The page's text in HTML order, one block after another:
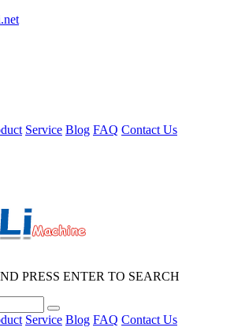
Service Blog FAQ Contact Us
PRESS ENTER TO SEARCH
Service Blog FAQ Contact Us